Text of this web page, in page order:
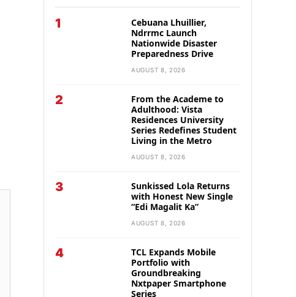
1
Cebuana Lhuillier,
Ndrrmc Launch
Nationwide Disaster
Preparedness Drive
AUGUST 8, 2026
2
From the Academe to
Adulthood: Vista
Residences University
Series Redefines Student
Living in the Metro
AUGUST 8, 2026
3
Sunkissed Lola Returns
with Honest New Single
“Edi Magalit Ka”
AUGUST 8, 2026
4
TCL Expands Mobile
Portfolio with
Groundbreaking
Nxtpaper Smartphone
Series